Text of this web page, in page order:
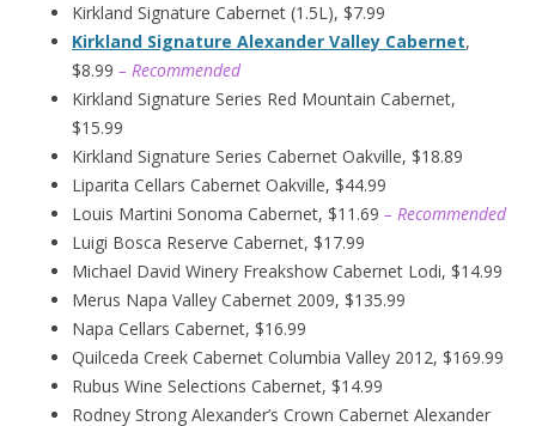
Kirkland Signature Cabernet (1.5L), $7.99
Kirkland Signature Alexander Valley Cabernet,
$8.99 – Recommended
Kirkland Signature Series Red Mountain Cabernet,
$15.99
Kirkland Signature Series Cabernet Oakville, $18.89
Liparita Cellars Cabernet Oakville, $44.99
Louis Martini Sonoma Cabernet, $11.69 – Recommended
Luigi Bosca Reserve Cabernet, $17.99
Michael David Winery Freakshow Cabernet Lodi, $14.99
Merus Napa Valley Cabernet 2009, $135.99
Napa Cellars Cabernet, $16.99
Quilceda Creek Cabernet Columbia Valley 2012, $169.99
Rubus Wine Selections Cabernet, $14.99
Rodney Strong Alexander’s Crown Cabernet Alexander